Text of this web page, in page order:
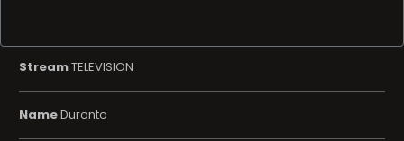
StreamTELEVISION
NameDuronto